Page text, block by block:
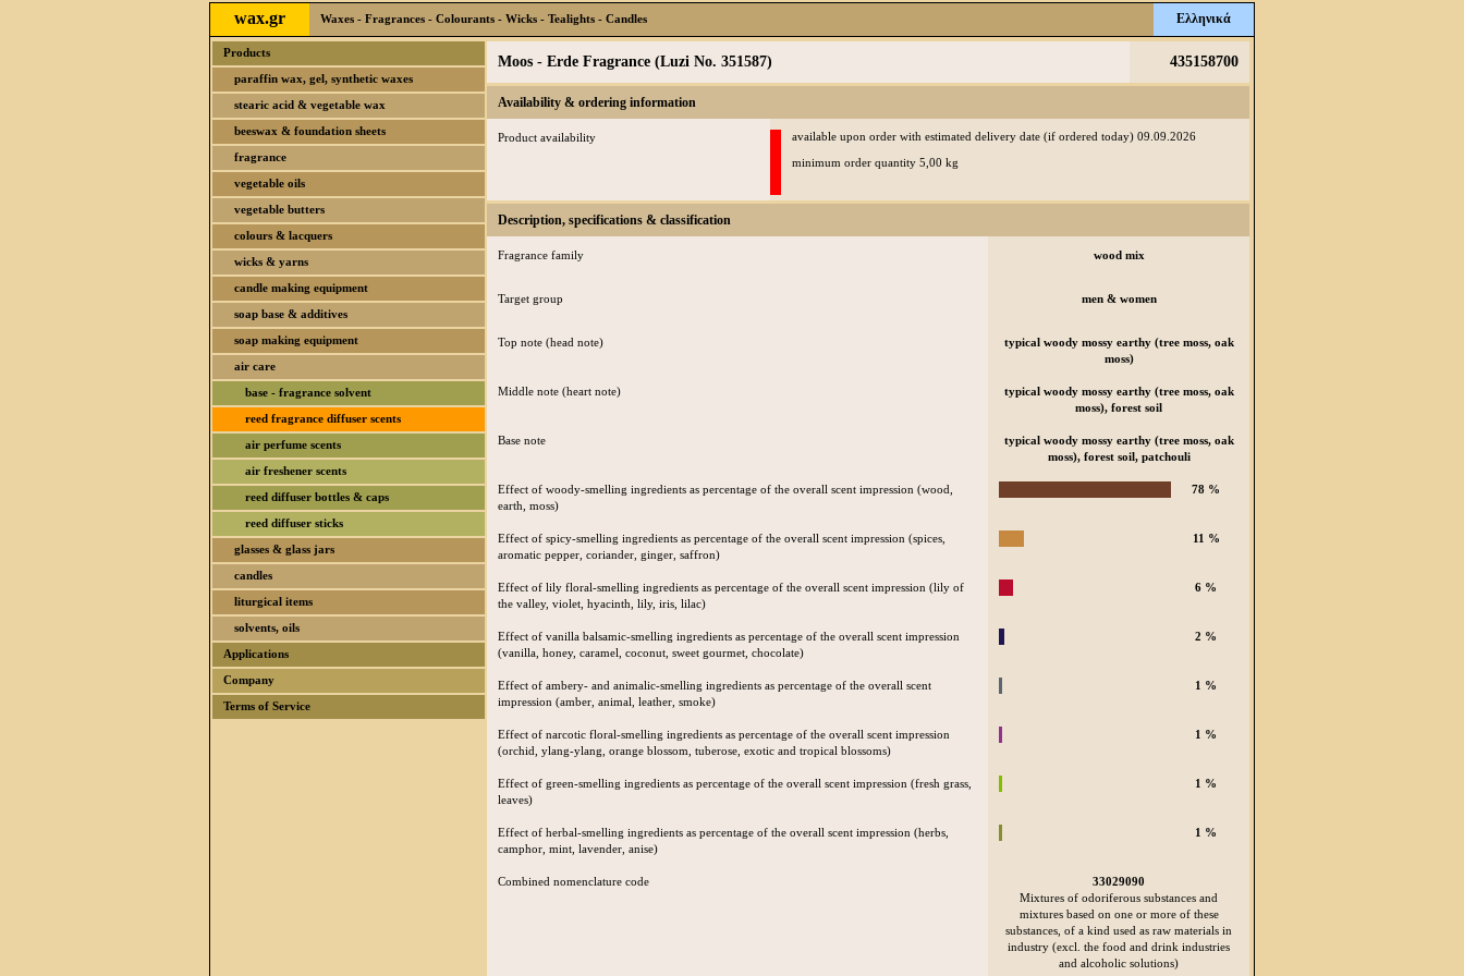
wax.gr Waxes - Fragrances - Colourants - Wicks - Tealights - Candles Ελληνικά
Products
paraffin wax, gel, synthetic waxes
stearic acid & vegetable wax
beeswax & foundation sheets
fragrance
vegetable oils
vegetable butters
colours & lacquers
wicks & yarns
candle making equipment
soap base & additives
soap making equipment
air care
base - fragrance solvent
reed fragrance diffuser scents
air perfume scents
air freshener scents
reed diffuser bottles & caps
reed diffuser sticks
glasses & glass jars
candles
liturgical items
solvents, oils
Applications
Company
Terms of Service
Moos - Erde Fragrance (Luzi No. 351587) 435158700
Availability & ordering information
Product availability
available upon order with estimated delivery date (if ordered today) 09.09.2026
minimum order quantity 5,00 kg
Description, specifications & classification
Fragrance family wood mix
Target group men & women
Top note (head note)
typical woody mossy earthy (tree moss, oak
moss)
Middle note (heart note)
typical woody mossy earthy (tree moss, oak
moss), forest soil
Base note
typical woody mossy earthy (tree moss, oak
moss), forest soil, patchouli
Effect of woody-smelling ingredients as percentage of the overall scent impression (wood,
earth, moss)
78 %
Effect of spicy-smelling ingredients as percentage of the overall scent impression (spices,
aromatic pepper, coriander, ginger, saffron)
11 %
Effect of lily floral-smelling ingredients as percentage of the overall scent impression (lily of
the valley, violet, hyacinth, lily, iris, lilac)
6 %
Effect of vanilla balsamic-smelling ingredients as percentage of the overall scent impression
(vanilla, honey, caramel, coconut, sweet gourmet, chocolate)
2 %
Effect of ambery- and animalic-smelling ingredients as percentage of the overall scent
impression (amber, animal, leather, smoke)
1 %
Effect of narcotic floral-smelling ingredients as percentage of the overall scent impression
(orchid, ylang-ylang, orange blossom, tuberose, exotic and tropical blossoms)
1 %
Effect of green-smelling ingredients as percentage of the overall scent impression (fresh grass,
leaves)
1 %
Effect of herbal-smelling ingredients as percentage of the overall scent impression (herbs,
camphor, mint, lavender, anise)
1 %
Combined nomenclature code
33029090
Mixtures of odoriferous substances and
mixtures based on one or more of these
substances, of a kind used as raw materials in
industry (excl. the food and drink industries
and alcoholic solutions)